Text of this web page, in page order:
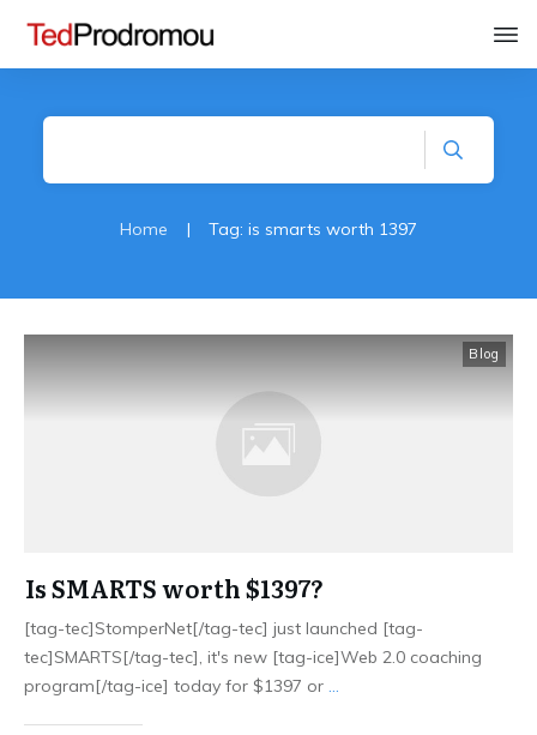
Home | Tag: is smarts worth 1397
Blog
Is SMARTS worth $1397?
[tag-tec]StomperNet[/tag-tec] just launched [tag-
tec]SMARTS[/tag-tec], it's new [tag-ice]Web 2.0 coaching
program[/tag-ice] today for $1397 or ...